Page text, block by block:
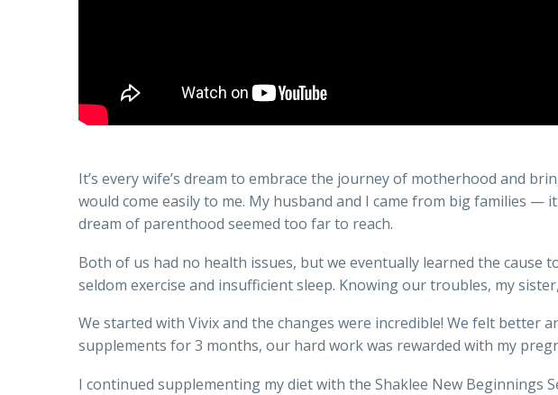
It’s every wife’s dream to embrace the journey of motherhood and
would come easily to me. My husband and I came from big families
dream of parenthood seemed too far to reach.
Both of us had no health issues, but we eventually learned the
seldom exercise and insufficient sleep. Knowing our troubles, my
We started with Vivix and the changes were incredible! We felt better
supplements for 3 months, our hard work was rewarded with my
I continued supplementing my diet with the Shaklee New Beginnings